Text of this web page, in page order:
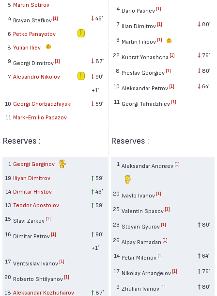
5 Martin Sotirov
4 Brayan Stefkov [1] 46′
6 Petko Panayotov
8 Yulian Iliev
9 Georgi Dimitrov [1] 87′
7 Alesandro Nikolov
90′
+1′
10 Georgi Chorbadzhiyski
59′
11 Mark-Emilio Papazov
Reserves :
1 Georgi Gerginov
19 Iliyan Dimitrov
59′
14 Dimitar Hristov
46′
13 Teodor Apostolov
59′
15 Slavi Zarkov [1]
16 Dimitar Petrov [1]
90′
+1′
17 Ventsislav Ivanov [1]
20 Roberto Shtilyanov [1]
18 Aleksandar Kozhuharov 87′
4 Dario Pashev [1]
7 Ilian Dimitrov [1] 80′
6 Martin Filipov [1]
22 Kubrat Yonashcha [1] 76′
8 Preslav Georgiev [1] 80′
10 Aleksandar Petrov [1] 64′
11 Georgi Tafradzhiev [1]
Reserves :
1 Aleksandar Andreev [1]
20 Ivaylo Ivanov [1]
25 Valentin Spasov [1]
23 Stoyan Gyurov [1] 80′
26 Alpay Ramadan [1]
14 Petar Milenov [1] 64′
17 Nikolay Arhangelov [1] 76′
9 Zhulian Ivanov [1] 80′